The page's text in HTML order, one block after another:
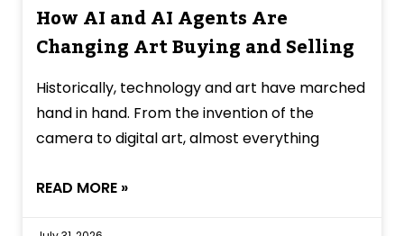
How AI and AI Agents Are
Changing Art Buying and Selling
Historically, technology and art have marched
hand in hand. From the invention of the
camera to digital art, almost everything
READ MORE »